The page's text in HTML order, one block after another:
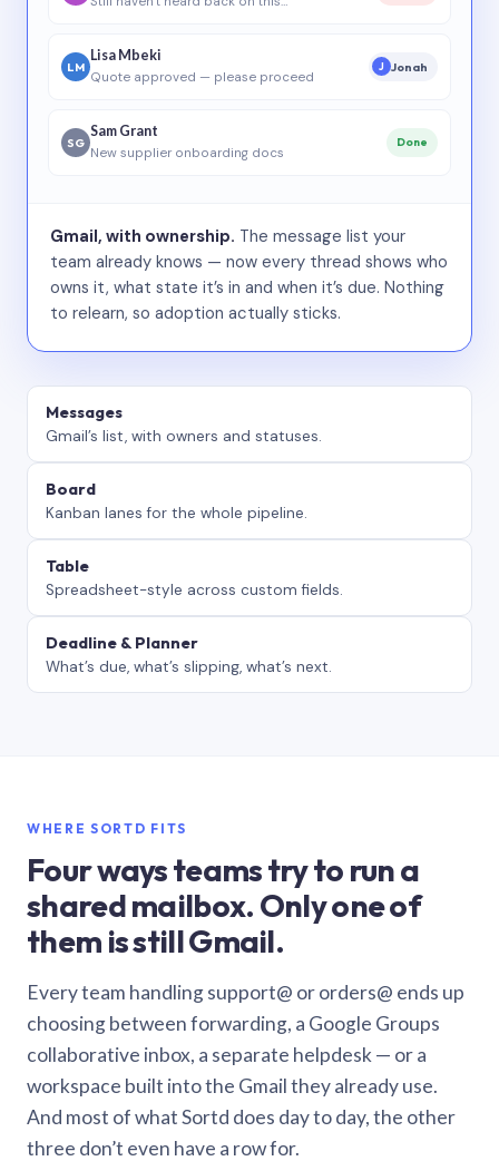
LM
Lisa Mbeki
Quote approved — please proceed
J Jonah
SG
Sam Grant
New supplier onboarding docs
Done
Gmail, with ownership. The message list your
team already knows — now every thread shows who
owns it, what state it’s in and when it’s due. Nothing
to relearn, so adoption actually sticks.
Messages
Gmail’s list, with owners and statuses.
Board
Kanban lanes for the whole pipeline.
Table
Spreadsheet-style across custom fields.
Deadline & Planner
What’s due, what’s slipping, what’s next.
WHERE SORTD FITS
Four ways teams try to run a
shared mailbox. Only one of
them is still Gmail.
Every team handling support@ or orders@ ends up
choosing between forwarding, a Google Groups
collaborative inbox, a separate helpdesk — or a
workspace built into the Gmail they already use.
And most of what Sortd does day to day, the other
three don’t even have a row for.